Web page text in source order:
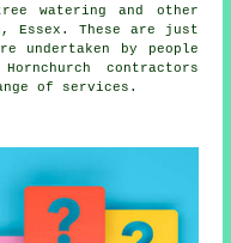
watering and other
Essex. These are just
undertaken by people
contractors
of services.